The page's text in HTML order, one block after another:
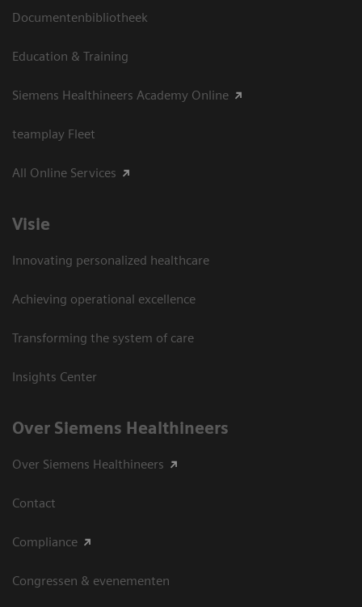
Documentenbibliotheek
Education & Training
Siemens Healthineers Academy Online
teamplay Fleet
All Online Services
Visie
Innovating personalized healthcare
Achieving operational excellence
Transforming the system of care
Insights Center
Over Siemens Healthineers
Over Siemens Healthineers
Contact
Compliance
Congressen & evenementen